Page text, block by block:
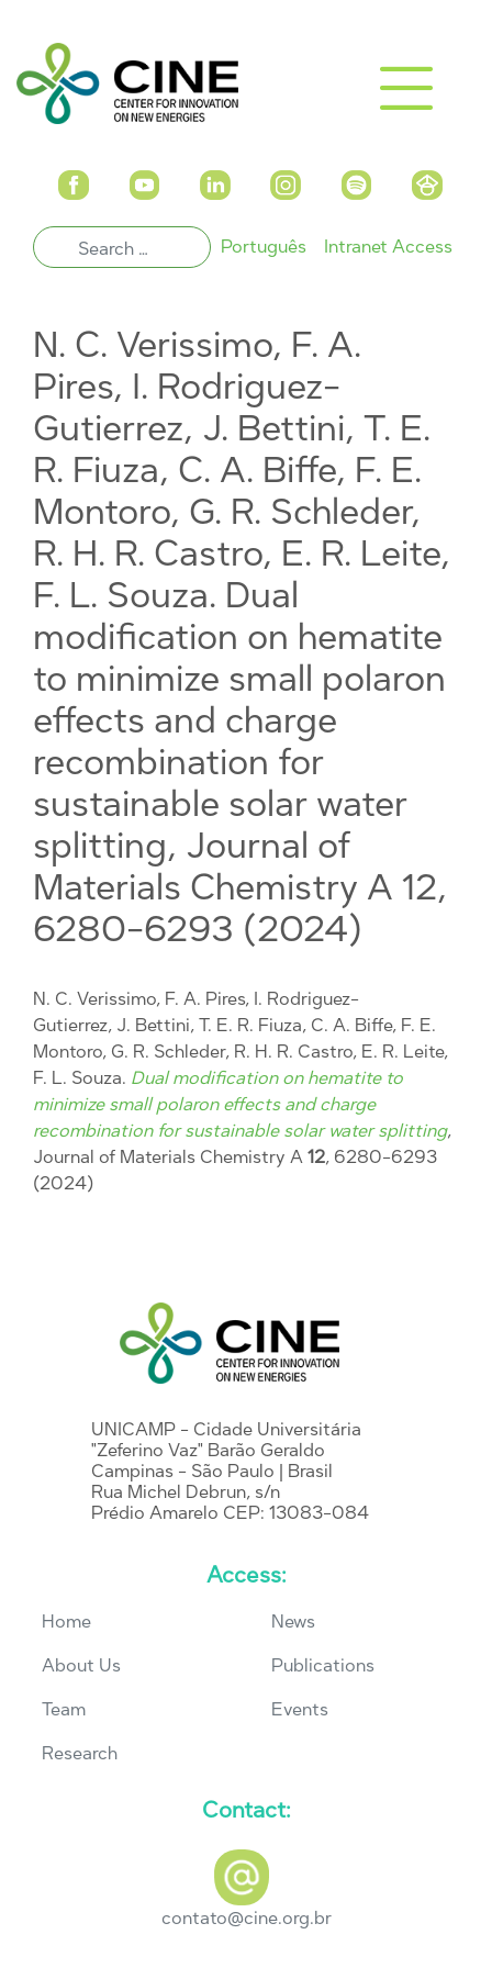
Português Intranet Access
N. C. Verissimo, F. A.
Pires, I. Rodriguez-
Gutierrez, J. Bettini, T. E.
R. Fiuza, C. A. Biffe, F. E.
Montoro, G. R. Schleder,
R. H. R. Castro, E. R. Leite,
F. L. Souza. Dual
modification on hematite
to minimize small polaron
effects and charge
recombination for
sustainable solar water
splitting, Journal of
Materials Chemistry A 12,
6280-6293 (2024)
N. C. Verissimo, F. A. Pires, I. Rodriguez-
Gutierrez, J. Bettini, T. E. R. Fiuza, C. A. Biffe, F. E.
Montoro, G. R. Schleder, R. H. R. Castro, E. R. Leite,
F. L. Souza. Dual modification on hematite to
minimize small polaron effects and charge
recombination for sustainable solar water splitting,
Journal of Materials Chemistry A 12, 6280-6293
(2024)
UNICAMP - Cidade Universitária
"Zeferino Vaz" Barão Geraldo
Campinas - São Paulo | Brasil
Rua Michel Debrun, s/n
Prédio Amarelo CEP: 13083-084
Access:
Home
About Us
Team
Research
News
Publications
Events
Contact:
contato@cine.org.br